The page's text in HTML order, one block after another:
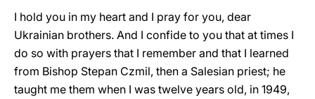
I hold you in my heart and I pray for you, dear
Ukrainian brothers. And I confide to you that at times I
do so with prayers that I remember and that I learned
from Bishop Stepan Czmil, then a Salesian priest; he
taught me them when I was twelve years old, in 1949,